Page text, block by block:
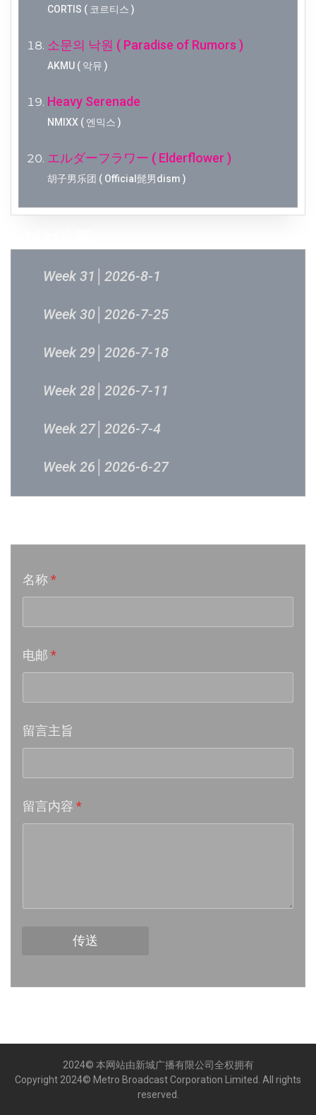
CORTIS ( 코르티스 )
소문의 낙원 ( Paradise of Rumors )
AKMU ( 악뮤 )
Heavy Serenade
NMIXX ( 엔믹스 )
エルダーフラワー ( Elderflower )
胡子男乐团 ( Official髭男dism )
Week 31│2026-8-1
Week 30│2026-7-25
Week 29│2026-7-18
Week 28│2026-7-11
Week 27│2026-7-4
Week 26│2026-6-27
Week 23│2026-6-5
Week 22│2026-5-30
Week 20│2026-5-16
Week 18│2026-5-2
Week 16│2026-4-18
Week 9│2026-2-28
名称 *
电邮 *
留言主旨
留言内容 *
传送
2024© 本网站由新城广播有限公司全权拥有
Copyright 2024© Metro Broadcast Corporation Limited. All rights
reserved.